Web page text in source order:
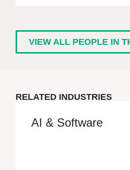
VIEW ALL PEOPLE IN
RELATED INDUSTRIES
AI & Software